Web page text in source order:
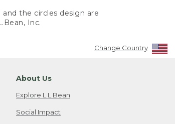
the circles design are
Inc.
Change Country
About Us
Explore L.L.Bean
Social Impact